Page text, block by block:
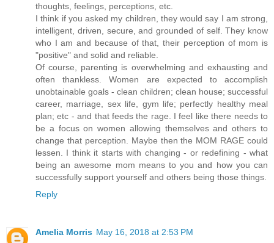
thoughts, feelings, perceptions, etc.
I think if you asked my children, they would say I am strong,
intelligent, driven, secure, and grounded of self. They know
who I am and because of that, their perception of mom is
"positive" and solid and reliable.
Of course, parenting is overwhelming and exhausting and
often thankless. Women are expected to accomplish
unobtainable goals - clean children; clean house; successful
career, marriage, sex life, gym life; perfectly healthy meal
plan; etc - and that feeds the rage. I feel like there needs to
be a focus on women allowing themselves and others to
change that perception. Maybe then the MOM RAGE could
lessen. I think it starts with changing - or redefining - what
being an awesome mom means to you and how you can
successfully support yourself and others being those things.
Reply
Amelia Morris May 16, 2018 at 2:53 PM